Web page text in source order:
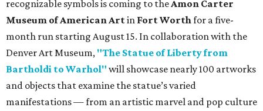
recognizable symbols is coming to the Amon Carter
Museum of American Artin Fort Worth for a five-
month run starting August 15. In collaboration with the
Denver Art Museum, "The Statue of Liberty from
Bartholdi to Warhol" will showcase nearly 100 artworks
and objects that examine the statue’s varied
manifestations — from an artistic marvel and pop culture